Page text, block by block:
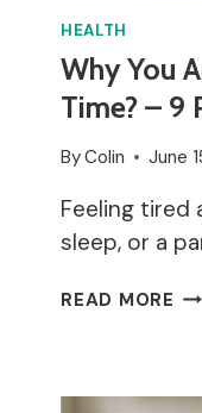
HEALTH
Why You
Time? – 9
ByColin June
Feeling tired
sleep, or a
READ MORE